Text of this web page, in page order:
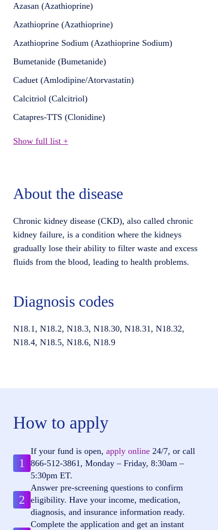
Azasan (Azathioprine)
Azathioprine (Azathioprine)
Azathioprine Sodium (Azathioprine Sodium)
Bumetanide (Bumetanide)
Caduet (Amlodipine/Atorvastatin)
Calcitriol (Calcitriol)
Catapres-TTS (Clonidine)
Show full list +
About the disease
Chronic kidney disease (CKD), also called chronic
kidney failure, is a condition where the kidneys
gradually lose their ability to filter waste and excess
fluids from the blood, leading to health problems.
Diagnosis codes
N18.1, N18.2, N18.3, N18.30, N18.31, N18.32,
N18.4, N18.5, N18.6, N18.9
How to apply
1
If your fund is open, apply online24/7, or call
866-512-3861 , Monday – Friday, 8:30am –
5:30pm ET.
2
Answer pre-screening questions to confirm
eligibility. Have your income, medication,
diagnosis, and insurance information ready.
Complete the application and get an instant